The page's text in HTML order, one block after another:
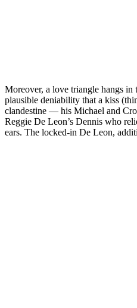
Moreover, a love triangle hangs in
plausible deniability that a kiss
clandestine — his Michael and
Reggie De Leon’s Dennis who
ears. The locked-in De Leon,